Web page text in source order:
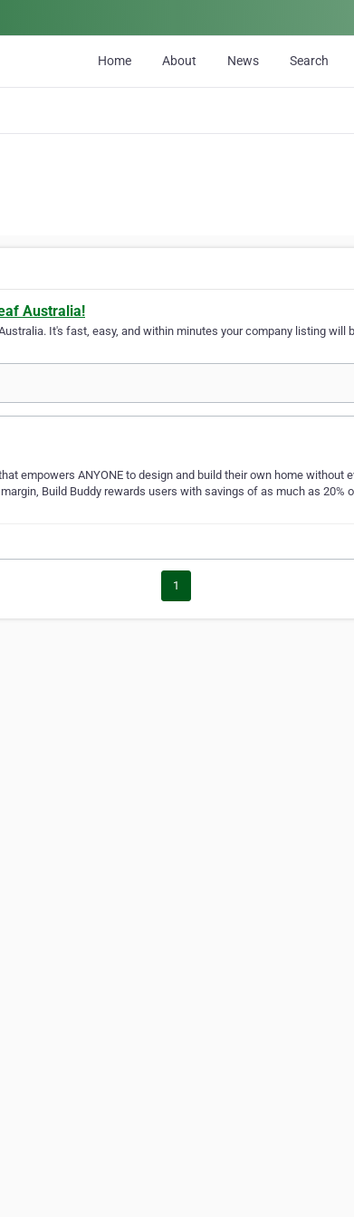
Home About News Search
Australia!
It's fast, easy, and within minutes your company listing will
empowers ANYONE to design and build their own home without
Build Buddy rewards users with savings of as much as
1